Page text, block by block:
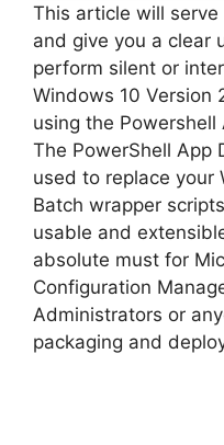
This article will
and give you a clear
perform silent or
Windows 10 Version
using the Powershell
The PowerShell App
used to replace your
Batch wrapper
usable and
absolute must for
Configuration
Administrators or
packaging and